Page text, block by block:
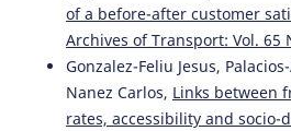
of a before-after customer
Archives of Transport: Vol. 65
Gonzalez-Feliu Jesus,
Nanez Carlos, Links between
rates, accessibility and